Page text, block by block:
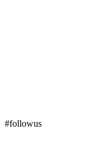
#followus